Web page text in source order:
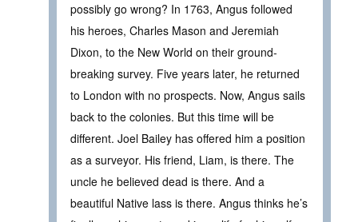
possibly go wrong? In 1763, Angus followed
his heroes, Charles Mason and Jeremiah
Dixon, to the New World on their ground-
breaking survey. Five years later, he returned
to London with no prospects. Now, Angus sails
back to the colonies. But this time will be
different. Joel Bailey has offered him a position
as a surveyor. His friend, Liam, is there. The
uncle he believed dead is there. And a
beautiful Native lass is there. Angus thinks he’s